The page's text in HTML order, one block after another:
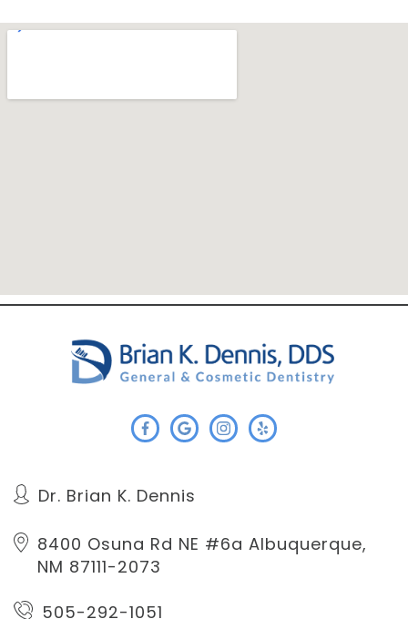
Dr. Brian K. Dennis
8400 Osuna Rd NE #6a Albuquerque,
NM 87111-2073
505-292-1051